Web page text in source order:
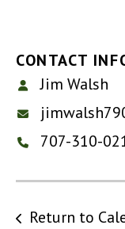
CONTACT
Jim Walsh
707-310-
Return to